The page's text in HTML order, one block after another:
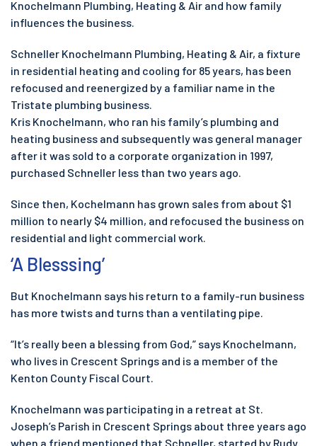
Knochelmann Plumbing, Heating & Air and how family
influences the business.
Schneller Knochelmann Plumbing, Heating & Air, a fixture
in residential heating and cooling for 85 years, has been
refocused and reenergized by a familiar name in the
Tristate plumbing business.
Kris Knochelmann, who ran his family’s plumbing and
heating business and subsequently was general manager
after it was sold to a corporate organization in 1997,
purchased Schneller less than two years ago.
Since then, Kochelmann has grown sales from about $1
million to nearly $4 million, and refocused the business on
residential and light commercial work.
‘A Blesssing’
But Knochelmann says his return to a family-run business
has more twists and turns than a ventilating pipe.
“It’s really been a blessing from God,” says Knochelmann,
who lives in Crescent Springs and is a member of the
Kenton County Fiscal Court.
Knochelmann was participating in a retreat at St.
Joseph’s Parish in Crescent Springs about three years ago
when a friend mentioned that Schneller, started by Rudy